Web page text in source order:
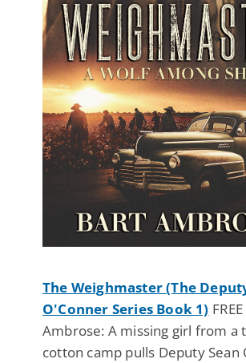
The Weighmaster (The
O'Conner Series Book 1)
Ambrose: A missing girl from a
cotton camp pulls Deputy Sean